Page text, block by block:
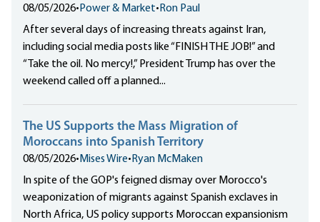
08/05/2026• Power & Market• Ron Paul
After several days of increasing threats against Iran,
including social media posts like “FINISH THE JOB!” and
“Take the oil. No mercy!,” President Trump has over the
weekend called off a planned...
The US Supports the Mass Migration of
Moroccans into Spanish Territory
08/05/2026• Mises Wire• Ryan McMaken
In spite of the GOP's feigned dismay over Morocco's
weaponization of migrants against Spanish exclaves in
North Africa, US policy supports Moroccan expansionism